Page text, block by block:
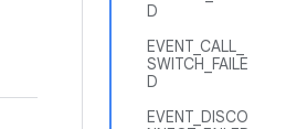
D
EVENT_CALL_
SWITCH_FAILE
D
EVENT_DISCO